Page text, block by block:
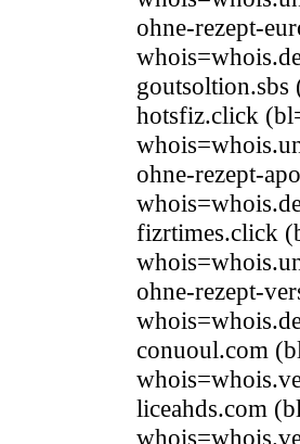
ohne-rezept-
hotsfiz.click
ohne-rezept-
fizrtimes.click
ohne-rezept-
conuoul.com
liceahds.com